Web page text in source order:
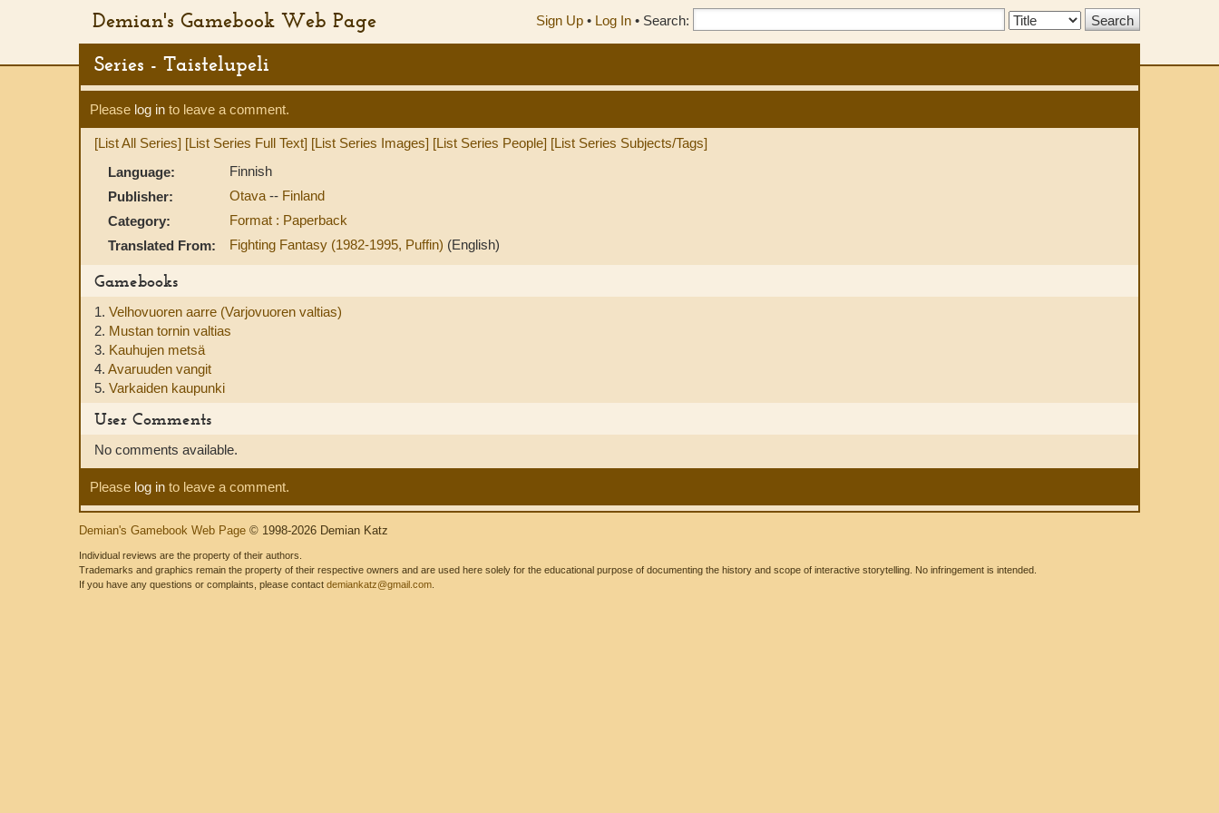
Demian's Gamebook Web Page Sign Up • Log In • Search:
Search
Series - Taistelupeli
Please log in to leave a comment.
[List All Series] [List Series Full Text] [List Series Images] [List Series People] [List Series Subjects/Tags]
Language:
Finnish
Publisher:
Otava -- Finland
Category:
Format : Paperback
Translated From:
Fighting Fantasy (1982-1995, Puffin) (English)
Gamebooks
1. Velhovuoren aarre (Varjovuoren valtias)
2. Mustan tornin valtias
3. Kauhujen metsä
4. Avaruuden vangit
5. Varkaiden kaupunki
User Comments
No comments available.
Please log in to leave a comment.
Demian's Gamebook Web Page © 1998-2026 Demian Katz
Individual reviews are the property of their authors.
Trademarks and graphics remain the property of their respective owners and are used here solely for the educational purpose of documenting the history and scope of interactive storytelling. No infringement is intended.
If you have any questions or complaints, please contact demiankatz@gmail.com